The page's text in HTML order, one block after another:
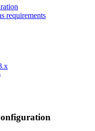
requirements